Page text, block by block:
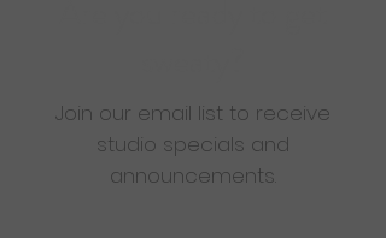
Join our email list to receive
studio specials and
announcements.